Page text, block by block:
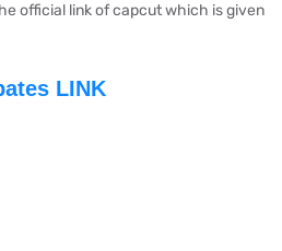
official link of capcut which is given
LINK